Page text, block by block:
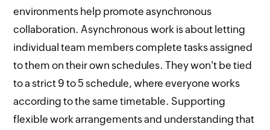
environments help promote asynchronous
collaboration. Asynchronous work is about letting
individual team members complete tasks assigned
to them on their own schedules. They won't be tied
to a strict 9 to 5 schedule, where everyone works
according to the same timetable. Supporting
flexible work arrangements and understanding that